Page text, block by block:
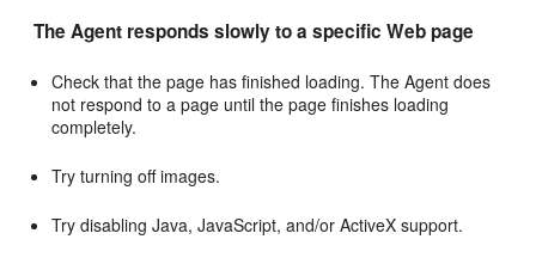
The Agent responds slowly to a specific Web page
Check that the page has finished loading. The Agent does
not respond to a page until the page finishes loading
completely.
Try turning off images.
Try disabling Java, JavaScript, and/or ActiveX support.